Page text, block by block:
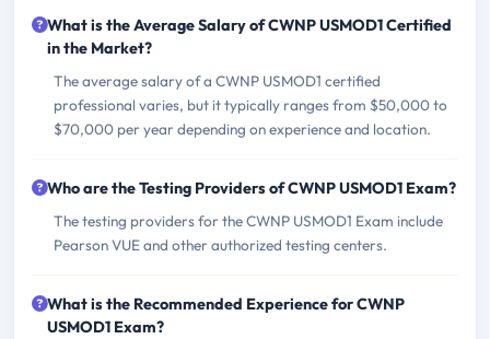
What is the Average Salary of CWNP USMOD1 Certified
in the Market?
The average salary of a CWNP USMOD1 certified
professional varies, but it typically ranges from $50,000 to
$70,000 per year depending on experience and location.
Who are the Testing Providers of CWNP USMOD1 Exam?
The testing providers for the CWNP USMOD1 Exam include
Pearson VUE and other authorized testing centers.
What is the Recommended Experience for CWNP
USMOD1 Exam?